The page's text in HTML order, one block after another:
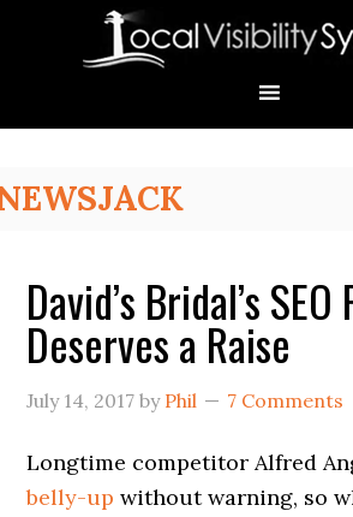
David’s Bridal’s SEO
Deserves a Raise
July 14, 2017 by Phil 7 Comments
Longtime competitor Alfred
belly-up without warning, so
Primary